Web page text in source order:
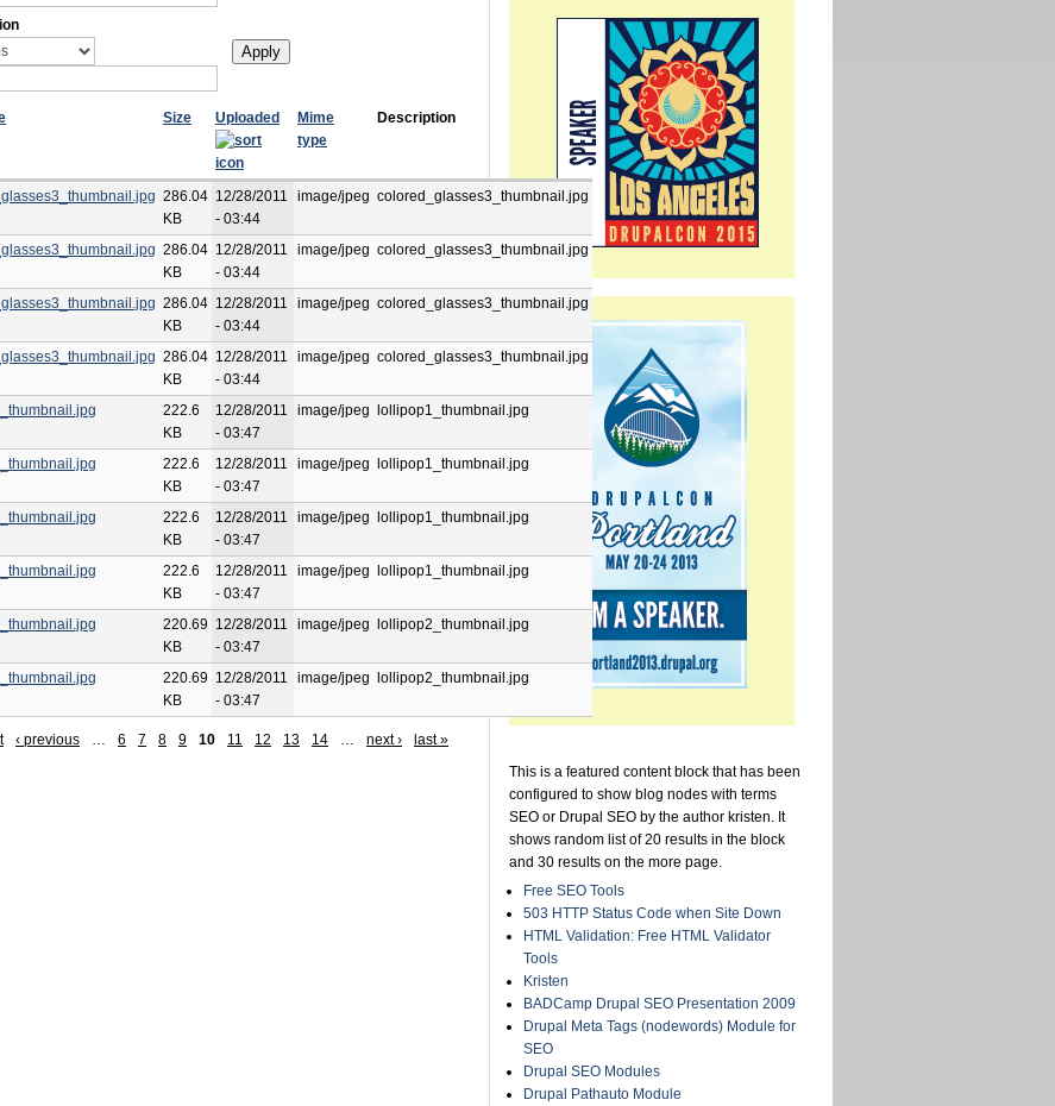
Size Uploaded
Mime
type
Description
286.04
KB
12/28/2011
- 03:44
image/jpeg colored_glasses3_thumbnail.jpg
286.04
KB
12/28/2011
- 03:44
image/jpeg colored_glasses3_thumbnail.jpg
286.04
KB
12/28/2011
- 03:44
image/jpeg colored_glasses3_thumbnail.jpg
286.04
KB
12/28/2011
- 03:44
image/jpeg colored_glasses3_thumbnail.jpg
222.6
KB
12/28/2011
- 03:47
image/jpeg lollipop1_thumbnail.jpg
222.6
KB
12/28/2011
- 03:47
image/jpeg lollipop1_thumbnail.jpg
222.6
KB
12/28/2011
- 03:47
image/jpeg lollipop1_thumbnail.jpg
222.6
KB
12/28/2011
- 03:47
image/jpeg lollipop1_thumbnail.jpg
220.69
KB
12/28/2011
- 03:47
image/jpeg lollipop2_thumbnail.jpg
220.69
KB
12/28/2011
- 03:47
image/jpeg lollipop2_thumbnail.jpg
‹ previous … 6 7 8 9 10 11 12 13 14 … next ›
last »
This is a featured content block that has been
configured to show blog nodes with terms
SEO or Drupal SEO by the author kristen. It
shows random list of 20 results in the block
and 30 results on the more page.
Free SEO Tools
503 HTTP Status Code when Site Down
HTML Validation: Free HTML Validator
Tools
Kristen
BADCamp Drupal SEO Presentation 2009
Drupal Meta Tags (nodewords) Module for
SEO
Drupal SEO Modules
Drupal Pathauto Module